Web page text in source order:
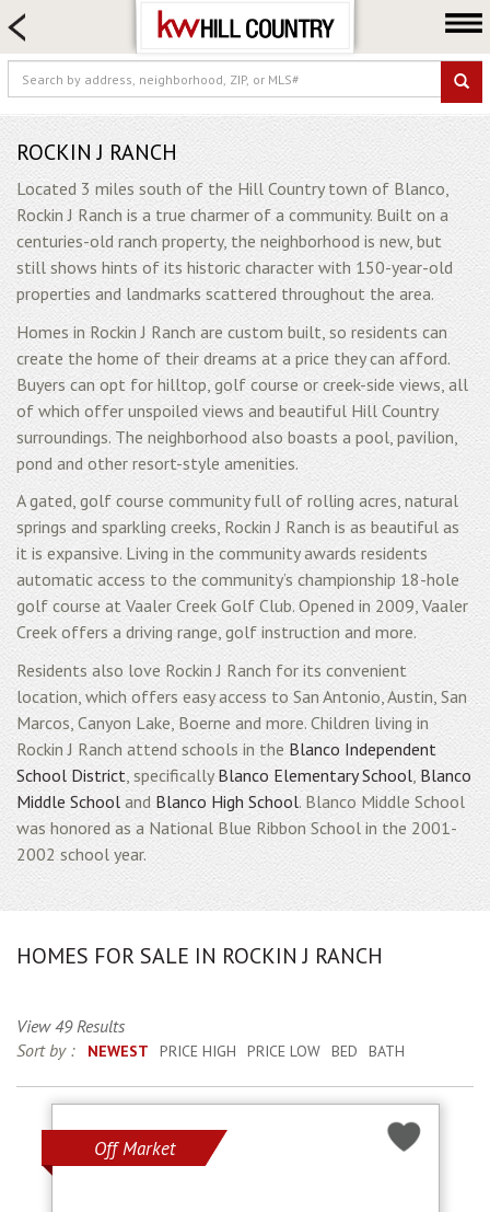
HOME SEARCH
FARM & RANCH
LUXURY
COMMERCIAL
LOGIN OR JOIN
Our Agents
Neighborhoods
Buy
Sell
Locations
About us
Blog
ROCKIN J RANCH
Located 3 miles south of the Hill Country town of Blanco,
Rockin J Ranch is a true charmer of a community. Built on a
centuries-old ranch property, the neighborhood is new, but
still shows hints of its historic character with 150-year-old
properties and landmarks scattered throughout the area.
Homes in Rockin J Ranch are custom built, so residents can
create the home of their dreams at a price they can afford.
Buyers can opt for hilltop, golf course or creek-side views, all
of which offer unspoiled views and beautiful Hill Country
surroundings. The neighborhood also boasts a pool, pavilion,
pond and other resort-style amenities.
A gated, golf course community full of rolling acres, natural
springs and sparkling creeks, Rockin J Ranch is as beautiful as
it is expansive. Living in the community awards residents
automatic access to the community’s championship 18-hole
golf course at Vaaler Creek Golf Club. Opened in 2009, Vaaler
Creek offers a driving range, golf instruction and more.
Residents also love Rockin J Ranch for its convenient
location, which offers easy access to San Antonio, Austin, San
Marcos, Canyon Lake, Boerne and more. Children living in
Rockin J Ranch attend schools in the Blanco Independent
School District , specificallyBlanco Elementary School Blanco
Middle School and Blanco High School. Blanco Middle School
was honored as a National Blue Ribbon School in the 2001-
2002 school year.
HOMES FOR SALE IN ROCKIN J RANCH
View 49 Results
Sort by :
NEWEST PRICE HIGH PRICE LOW BED BATH
Off Market